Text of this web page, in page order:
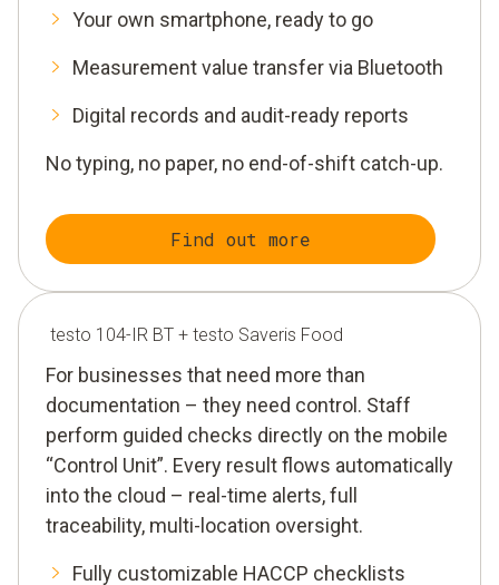
Your own smartphone, ready to go
Measurement value transfer via Bluetooth
Digital records and audit-ready reports
No typing, no paper, no end-of-shift catch-up.
Find out more
testo 104-IR BT + testo Saveris Food
For businesses that need more than
documentation – they need control. Staff
perform guided checks directly on the mobile
“Control Unit”. Every result flows automatically
into the cloud – real-time alerts, full
traceability, multi-location oversight.
Fully customizable HACCP checklists